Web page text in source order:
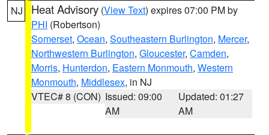
NJ Heat Advisory (View Text) expires 07:00 PM by
PHI (Robertson)
Somerset, Ocean, Southeastern Burlington, Mercer,
Northwestern Burlington, Gloucester, Camden,
Morris, Hunterdon, Eastern Monmouth, Western
Monmouth, Middlesex, in NJ
VTEC# 8 (CON) Issued: 09:00
AM
Updated: 01:27
AM